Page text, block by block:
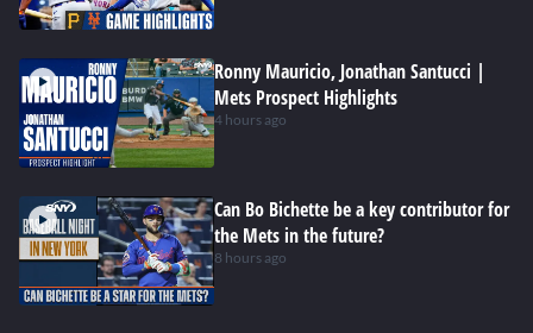
Ronny Mauricio, Jonathan Santucci |
Mets Prospect Highlights
4 hours ago
Can Bo Bichette be a key contributor for
the Mets in the future?
8 hours ago